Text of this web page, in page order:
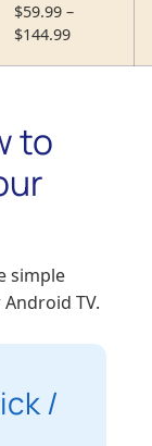
$59.99 –
$144.99
to
simple
TV.
/